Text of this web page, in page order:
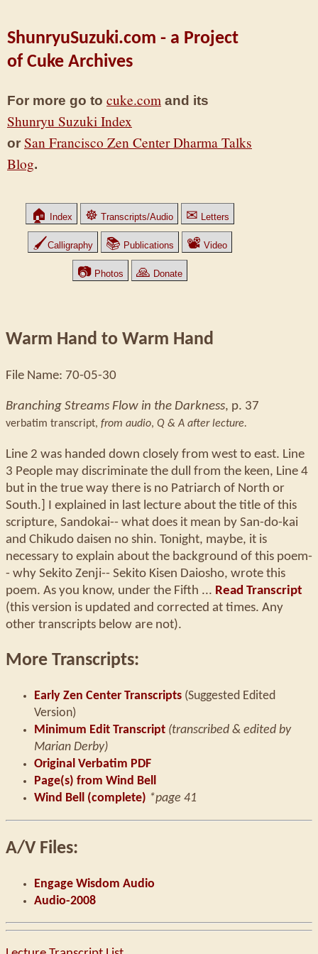
ShunryuSuzuki.com - a Project
of Cuke Archives
For more go to cuke.com and its
Shunryu Suzuki Index
or San Francisco Zen Center Dharma Talks
Blog.
🏠 Index ☸ Transcripts/Audio ✉ Letters
🖌Calligraphy 📚 Publications 📽 Video
📷 Photos 🙏 Donate
Warm Hand to Warm Hand
File Name: 70-05-30
Branching Streams Flow in the Darkness, p. 37
verbatim transcript, from audio, Q & A after lecture.
Line 2 was handed down closely from west to east. Line
3 People may discriminate the dull from the keen, Line 4
but in the true way there is no Patriarch of North or
South.] I explained in last lecture about the title of this
scripture, Sandokai-- what does it mean by San-do-kai
and Chikudo daisen no shin. Tonight, maybe, it is
necessary to explain about the background of this poem-
- why Sekito Zenji-- Sekito Kisen Daiosho, wrote this
poem. As you know, under the Fifth ... Read Transcript
(this version is updated and corrected at times. Any
other transcripts below are not).
More Transcripts:
Early Zen Center Transcripts (Suggested Edited
Version)
Minimum Edit Transcript (transcribed & edited by
Marian Derby)
Original Verbatim PDF
Page(s) from Wind Bell
Wind Bell (complete) *page 41
A/V Files:
Engage Wisdom Audio
Audio-2008